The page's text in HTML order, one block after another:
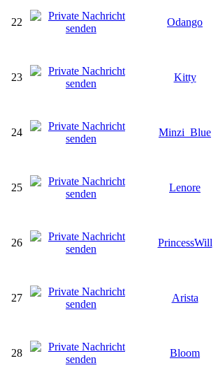
22 Odango
23 Kitty
24 Minzi_Blue
25 Lenore
26 PrincessWill
27 Arista
28 Bloom